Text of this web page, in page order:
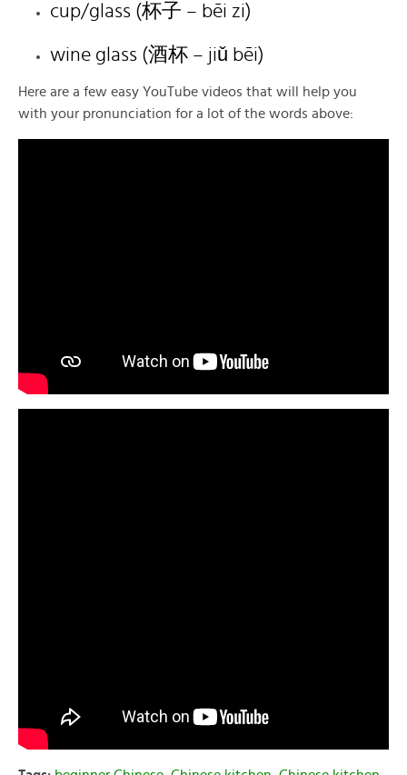
cup/glass (杯子 – bēi zi)
wine glass (酒杯 – jiǔ bēi)
Here are a few easy YouTube videos that will help you
with your pronunciation for a lot of the words above: